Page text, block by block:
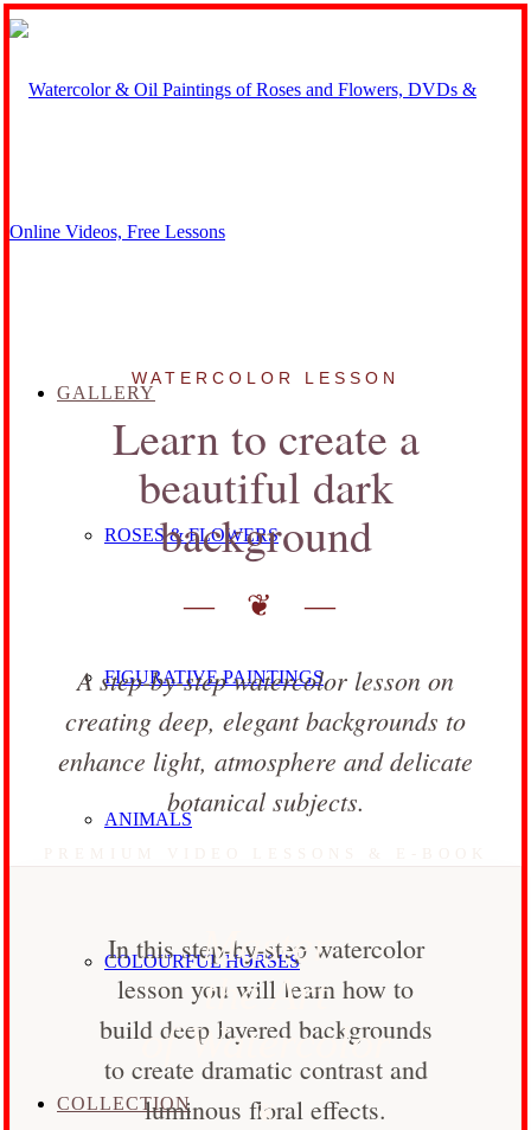
GALLERY
ROSES & FLOWERS
FIGURATIVE PAINTINGS
ANIMALS
COLOURFUL HORSES
COLLECTION
WATERCOLOR LESSON
Learn to create a
beautiful dark
background
— ❦ —
A step-by-step watercolor lesson on
creating deep, elegant backgrounds to
enhance light, atmosphere and delicate
botanical subjects.
In this step-by-step watercolor
lesson you will learn how to
build deep layered backgrounds
to create dramatic contrast and
luminous floral effects.
Master
the Art
of Watercolor
❦